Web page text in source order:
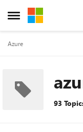
Open Side Menu
Skip to content
Azure
93